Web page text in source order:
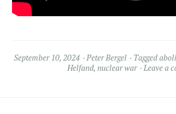
September 10, 2024 Peter Bergel Tagged
Helfand, nuclear war Leave a